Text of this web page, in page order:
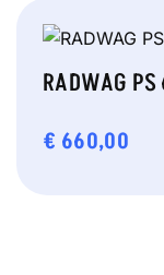
RADWAG
€ 660,00